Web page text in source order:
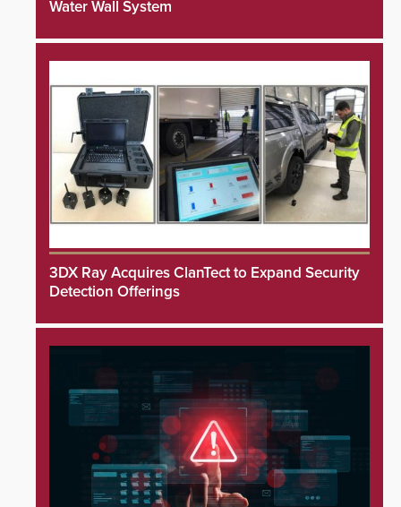
Water Wall System
3DX Ray Acquires ClanTect to Expand Security
Detection Offerings